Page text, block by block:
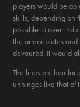
players would be
skills, depending on
possible to over-
the armor plates
devoured. It would
The lines on their
unhinges like that of